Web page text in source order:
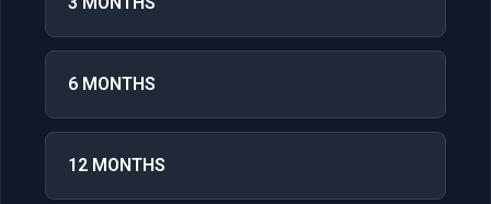
6 MONTHS
12 MONTHS